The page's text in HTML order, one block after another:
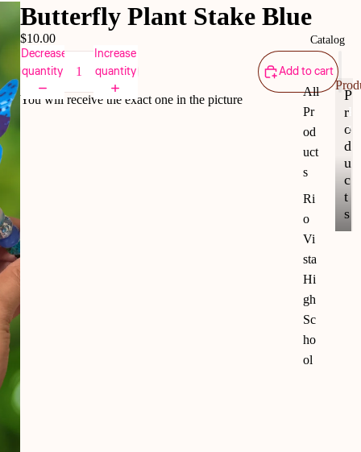
Catalog
All
Pr
od
uct
s
Ri
o
Vi
sta
Hi
gh
Sc
ho
ol
P
r
o
d
u
c
t
s
P
r
o
d
u
Butterfly Plant Stake Blue
$10.00
Decrease
quantity
Increase
quantity
Add to cart
You will receive the exact one in the picture